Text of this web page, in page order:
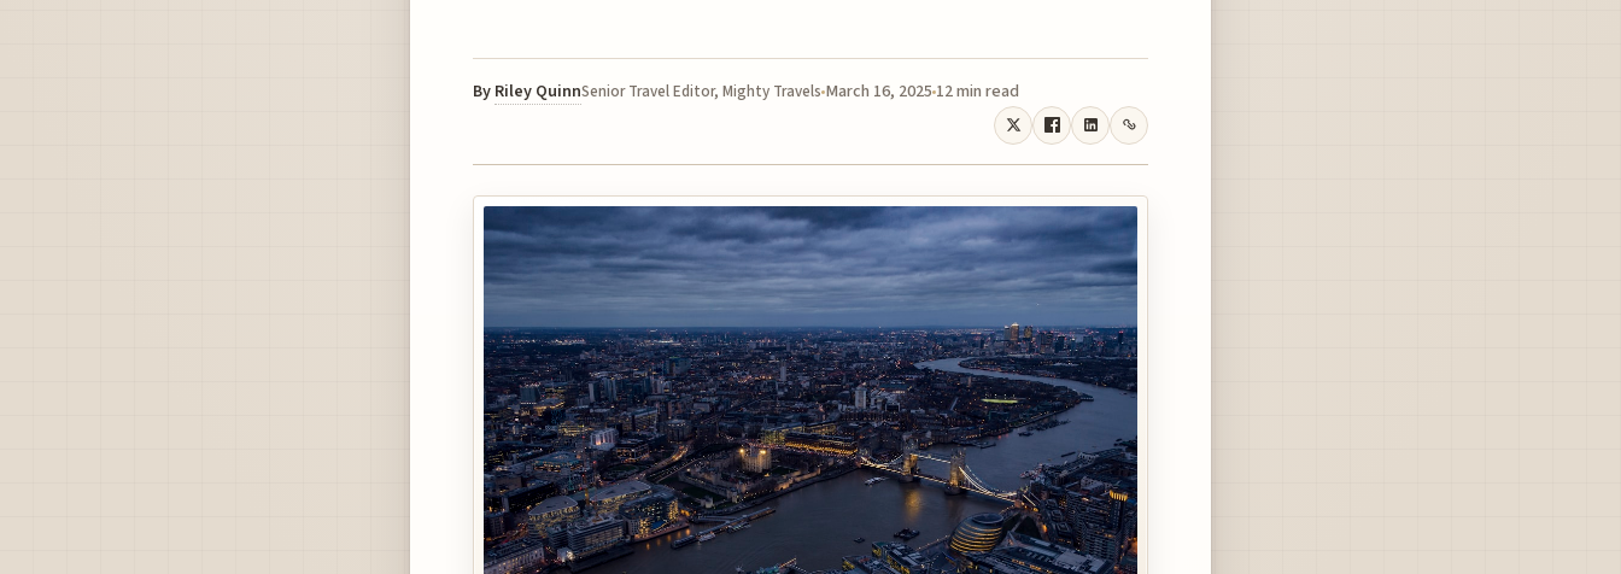
By Riley QuinnSenior Travel Editor, Mighty Travels March 16, 2025 12 min read